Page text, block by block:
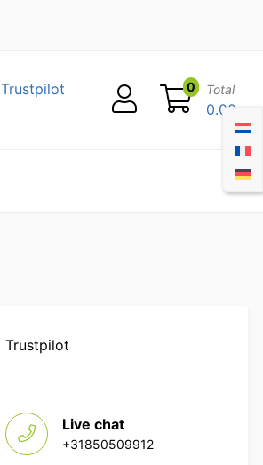
Trustpilot 0 Total
0.00
Trustpilot
Live chat
+31850509912